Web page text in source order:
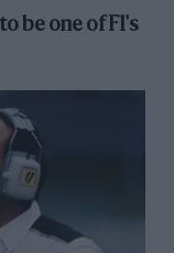
be one of F1's